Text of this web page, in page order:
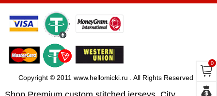
Copyright © 2011 www.hellomicki.ru . All Rights Reserved
0